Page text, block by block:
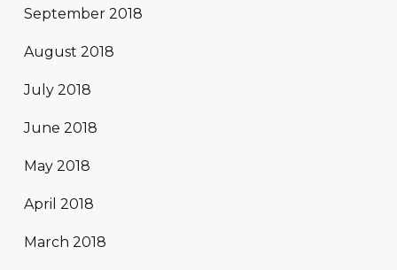
September 2018
August 2018
July 2018
June 2018
May 2018
April 2018
March 2018